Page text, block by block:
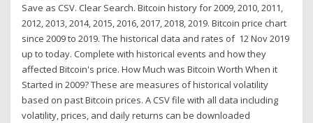
Save as CSV. Clear Search. Bitcoin history for 2009, 2010, 2011,
2012, 2013, 2014, 2015, 2016, 2017, 2018, 2019. Bitcoin price chart
since 2009 to 2019. The historical data and rates of 12 Nov 2019
up to today. Complete with historical events and how they
affected Bitcoin's price. How Much was Bitcoin Worth When it
Started in 2009? These are measures of historical volatility
based on past Bitcoin prices. A CSV file with all data including
volatility, prices, and daily returns can be downloaded